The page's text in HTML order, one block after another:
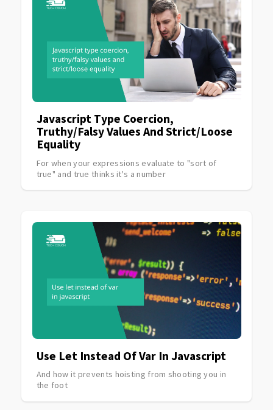
Javascript Type Coercion,
Truthy/falsy Values And Strict/loose
Equality
For when your expressions evaluate to "sort of
true" and true thinks it's a number
Use Let Instead Of Var In Javascript
And how it prevents hoisting from shooting you in
the foot